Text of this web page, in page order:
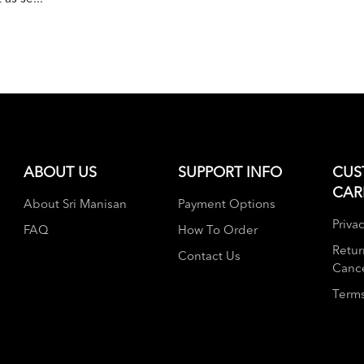
ABOUT US
About Sri Manisan
FAQ
SUPPORT INFO
Payment Options
How To Order
Contact Us